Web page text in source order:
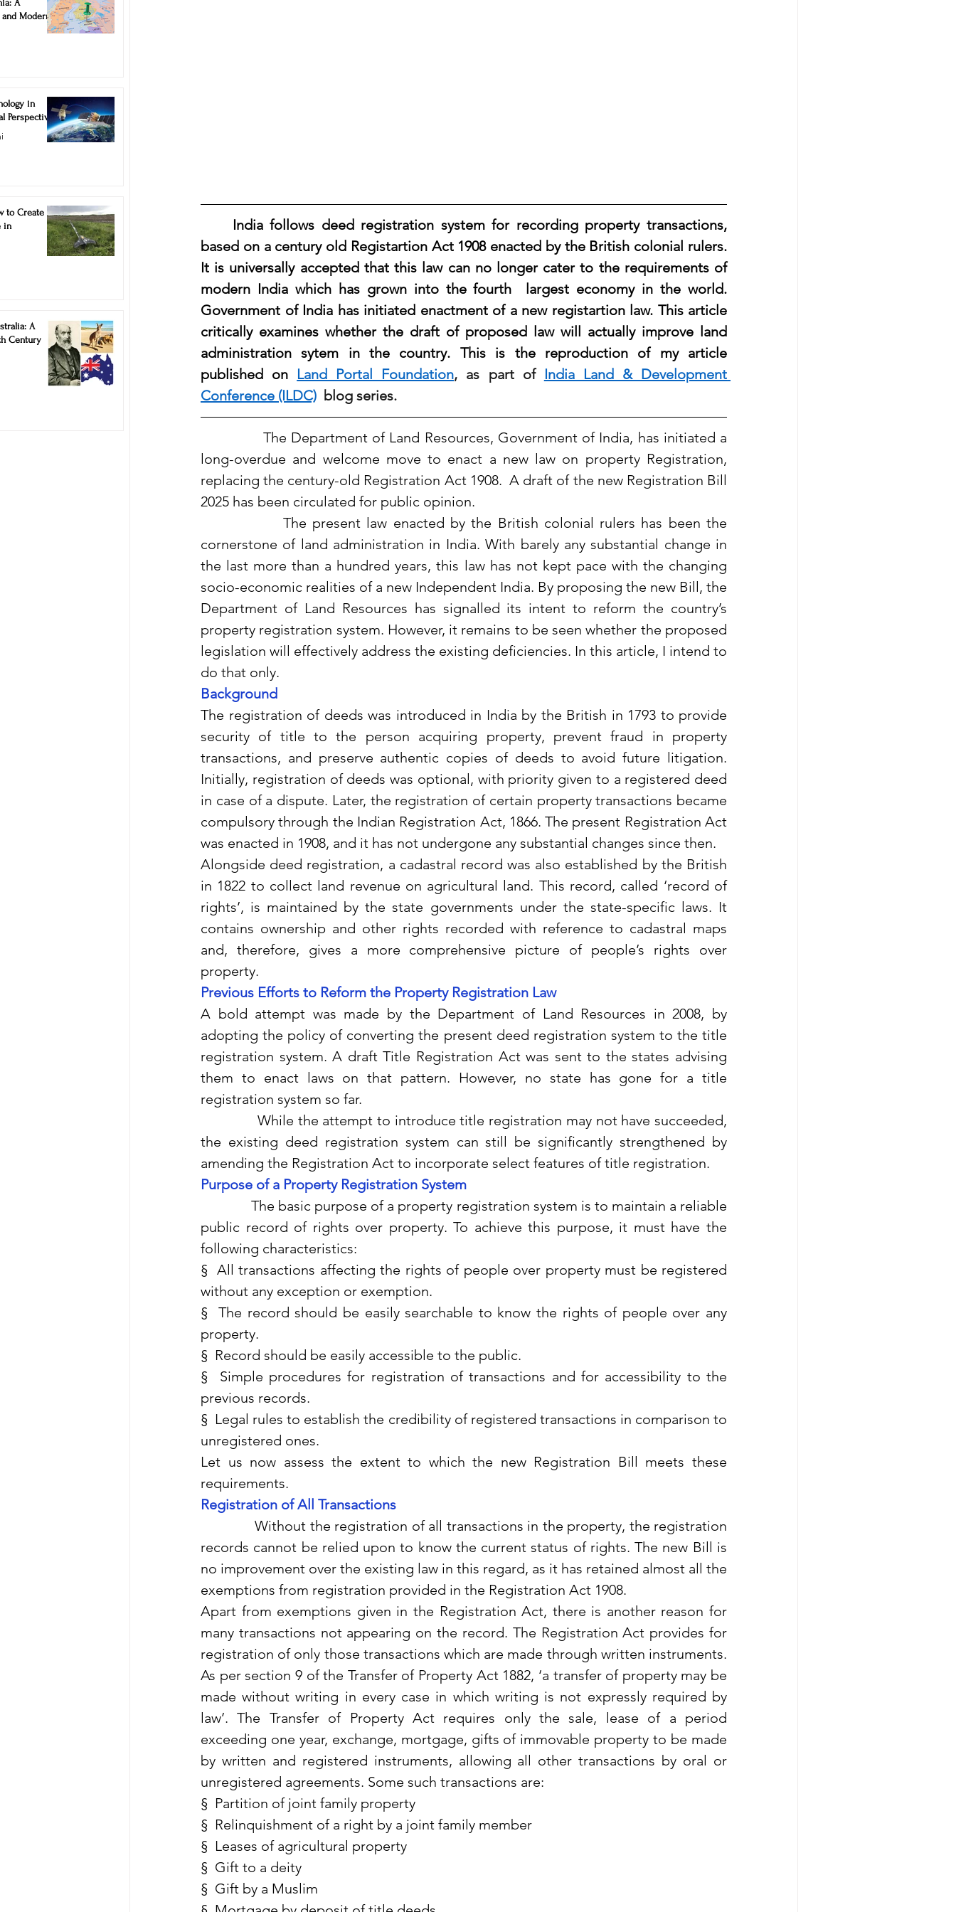
A
Modern
in
Perspective
to Create
in
A
Remarkable Innovation of 19th Century
based on a century old Registartion Act 1908 enacted by the British colonial rulers.
It is universally accepted that this law can no longer cater to the requirements of
modern India which has grown into the fourth  largest economy in the world.
Government of India has initiated enactment of a new registartion law. This article
critically examines whether the draft of proposed law will actually improve land
administration sytem in the country. This is the reproduction of my article
published on Land Portal Foundation, as part of India Land & Development
Conference (ILDC) blog series.
The Department of Land Resources, Government of India, has initiated a
long-overdue and welcome move to enact a new law on property Registration,
replacing the century-old Registration Act 1908.  A draft of the new Registration Bill
2025 has been circulated for public opinion.
The present law enacted by the British colonial rulers has been the
cornerstone of land administration in India. With barely any substantial change in
the last more than a hundred years, this law has not kept pace with the changing
socio-economic realities of a new Independent India. By proposing the new Bill, the
Department of Land Resources has signalled its intent to reform the country’s
property registration system. However, it remains to be seen whether the proposed
legislation will effectively address the existing deficiencies. In this article, I intend to
do that only.
Background
The registration of deeds was introduced in India by the British in 1793 to provide
security of title to the person acquiring property, prevent fraud in property
transactions, and preserve authentic copies of deeds to avoid future litigation.
Initially, registration of deeds was optional, with priority given to a registered deed
in case of a dispute. Later, the registration of certain property transactions became
compulsory through the Indian Registration Act, 1866. The present Registration Act
was enacted in 1908, and it has not undergone any substantial changes since then.
Alongside deed registration, a cadastral record was also established by the British
in 1822 to collect land revenue on agricultural land. This record, called ‘record of
rights’, is maintained by the state governments under the state-specific laws. It
contains ownership and other rights recorded with reference to cadastral maps
and, therefore, gives a more comprehensive picture of people’s rights over
property.
Previous Efforts to Reform the Property Registration Law
A bold attempt was made by the Department of Land Resources in 2008, by
adopting the policy of converting the present deed registration system to the title
registration system. A draft Title Registration Act was sent to the states advising
them to enact laws on that pattern. However, no state has gone for a title
registration system so far.
While the attempt to introduce title registration may not have succeeded,
the existing deed registration system can still be significantly strengthened by
amending the Registration Act to incorporate select features of title registration.
Purpose of a Property Registration System
The basic purpose of a property registration system is to maintain a reliable
public record of rights over property. To achieve this purpose, it must have the
following characteristics:
§  All transactions affecting the rights of people over property must be registered
without any exception or exemption.
§  The record should be easily searchable to know the rights of people over any
property.
§  Record should be easily accessible to the public.
§  Simple procedures for registration of transactions and for accessibility to the
previous records.
§  Legal rules to establish the credibility of registered transactions in comparison to
unregistered ones.
Let us now assess the extent to which the new Registration Bill meets these
requirements.
Registration of All Transactions
Without the registration of all transactions in the property, the registration
records cannot be relied upon to know the current status of rights. The new Bill is
no improvement over the existing law in this regard, as it has retained almost all the
exemptions from registration provided in the Registration Act 1908.
Apart from exemptions given in the Registration Act, there is another reason for
many transactions not appearing on the record. The Registration Act provides for
registration of only those transactions which are made through written instruments.
As per section 9 of the Transfer of Property Act 1882, ‘a transfer of property may be
made without writing in every case in which writing is not expressly required by
law’. The Transfer of Property Act requires only the sale, lease of a period
exceeding one year, exchange, mortgage, gifts of immovable property to be made
by written and registered instruments, allowing all other transactions by oral or
unregistered agreements. Some such transactions are:
§  Partition of joint family property
§  Relinquishment of a right by a joint family member
§  Leases of agricultural property
§  Gift to a deity
§  Gift by a Muslim